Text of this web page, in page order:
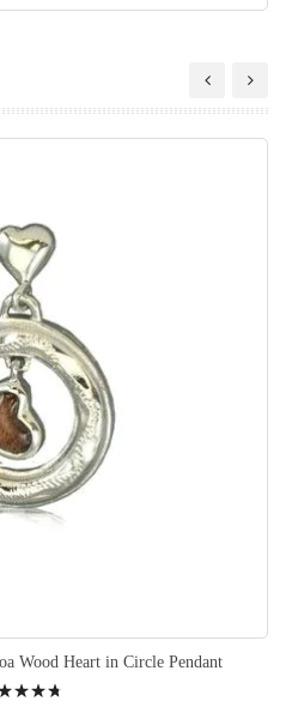
Wood Heart in Circle Pendant